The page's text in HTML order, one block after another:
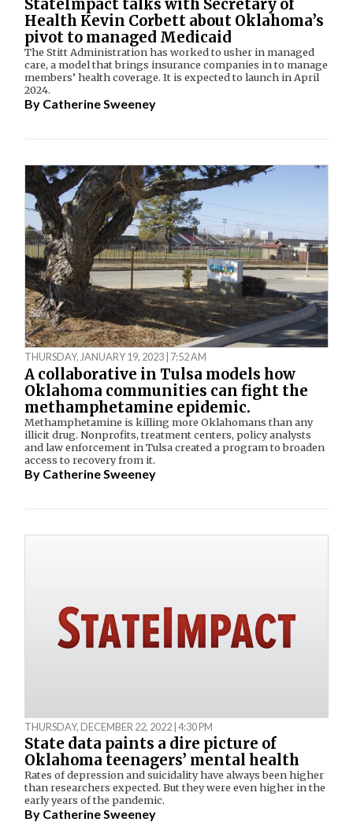
StateImpact talks with Secretary of
Health Kevin Corbett about Oklahoma’s
pivot to managed Medicaid
The Stitt Administration has worked to usher in managed
care, a model that brings insurance companies in to manage
members’ health coverage. It is expected to launch in April
2024.
By Catherine Sweeney
THURSDAY, JANUARY 19, 2023 | 7:52 AM
A collaborative in Tulsa models how
Oklahoma communities can fight the
methamphetamine epidemic.
Methamphetamine is killing more Oklahomans than any
illicit drug. Nonprofits, treatment centers, policy analysts
and law enforcement in Tulsa created a program to broaden
access to recovery from it.
By Catherine Sweeney
THURSDAY, DECEMBER 22, 2022 | 4:30 PM
State data paints a dire picture of
Oklahoma teenagers’ mental health
Rates of depression and suicidality have always been higher
than researchers expected. But they were even higher in the
early years of the pandemic.
By Catherine Sweeney